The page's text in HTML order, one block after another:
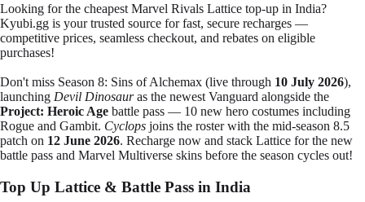
Looking for the cheapest Marvel Rivals Lattice top-up in India?
Kyubi.gg is your trusted source for fast, secure recharges —
competitive prices, seamless checkout, and rebates on eligible
purchases!
Don't miss Season 8: Sins of Alchemax (live through 10 July 2026),
launching Devil Dinosauras the newest Vanguard alongside the
Project: Heroic Age battle pass — 10 new hero costumes including
Rogue and Gambit. Cyclops joins the roster with the mid-season 8.5
patch on 12 June 2026. Recharge now and stack Lattice for the new
battle pass and Marvel Multiverse skins before the season cycles out!
Top Up Lattice & Battle Pass in India